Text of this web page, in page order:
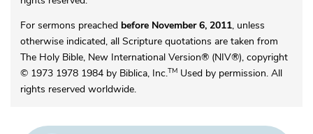
For sermons preached before November 6, 2011, unless
otherwise indicated, all Scripture quotations are taken from
The Holy Bible, New International Version® (NIV®), copyright
© 1973 1978 1984 by Biblica, Inc.TMUsed by permission. All
rights reserved worldwide.